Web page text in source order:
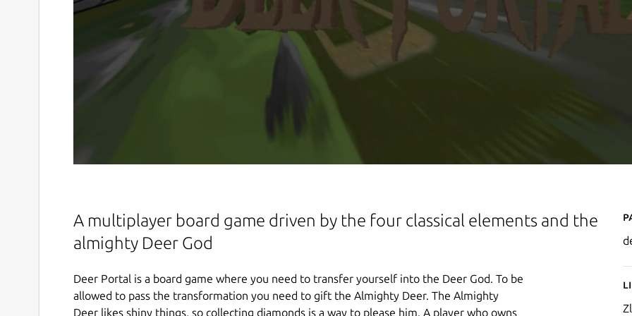
A multiplayer board game driven by the four classical elements and the
almighty Deer God
Deer Portal is a board game where you need to transfer yourself into the Deer God. To be
allowed to pass the transformation you need to gift the Almighty Deer. The Almighty
Deer likes shiny things, so collecting diamonds is a way to please him. A player who owns